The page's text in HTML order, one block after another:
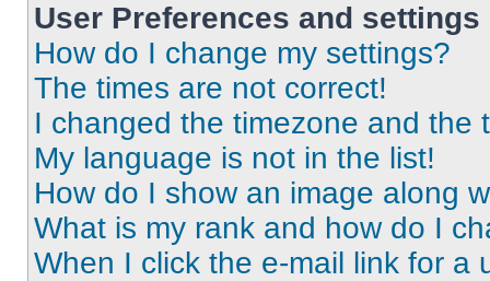
User Preferences and settings
How do I change my settings?
The times are not correct!
I changed the timezone and the
My language is not in the list!
How do I show an image along
What is my rank and how do I
When I click the e-mail link for a